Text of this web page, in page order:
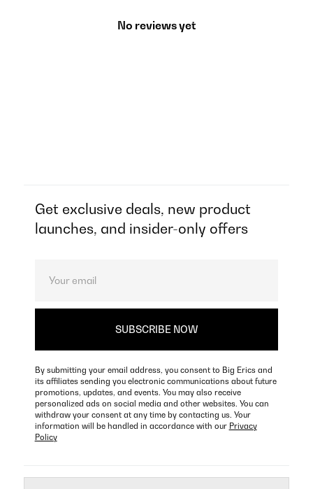
No reviews yet
Get exclusive deals, new product
launches, and insider-only offers
By submitting your email address, you consent to Big Erics and
its affiliates sending you electronic communications about future
promotions, updates, and events. You may also receive
personalized ads on social media and other websites. You can
withdraw your consent at any time by contacting us. Your
information will be handled in accordance with our Privacy
Policy